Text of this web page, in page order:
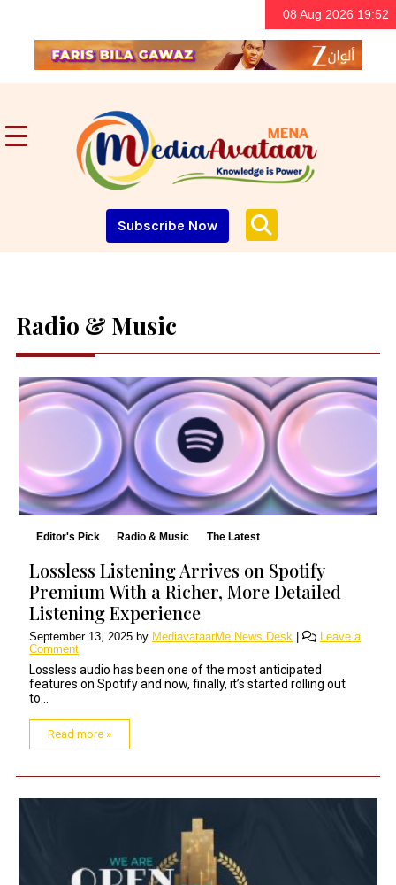
08 Aug 2026 19:52
Subscribe Now
Radio & Music
Editor's Pick Radio & Music The Latest
Lossless Listening Arrives on Spotify
Premium With a Richer, More Detailed
Listening Experience
September 13, 2025 by MediavataarMe News Desk
Leave a
Comment
Lossless audio has been one of the most anticipated
features on Spotify and now, finally, it’s started rolling out
to...
Read more »